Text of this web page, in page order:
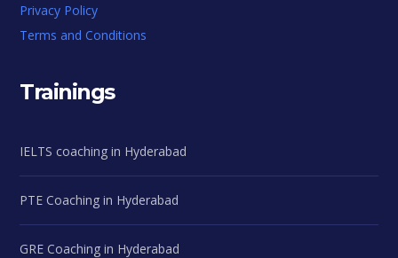
Privacy Policy
Terms and Conditions
Trainings
IELTS coaching in Hyderabad
PTE Coaching in Hyderabad
GRE Coaching in Hyderabad